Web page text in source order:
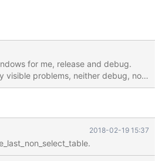
for me, release and debug.
visible problems, neither debug, nor
INTERVAL 3 YEAR is important
INTERVAL 3 YEAR ( PARTITION p1
DROP TABLE
2018-02-19 15:37